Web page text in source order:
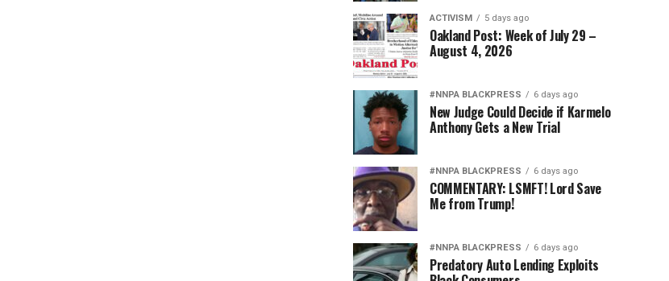
ACTIVISM 5 days ago
Oakland Post: Week of July 29 –
August 4, 2026
#NNPA BLACKPRESS 6 days ago
New Judge Could Decide if Karmelo
Anthony Gets a New Trial
#NNPA BLACKPRESS 6 days ago
COMMENTARY: LSMFT! Lord Save
Me from Trump!
#NNPA BLACKPRESS 6 days ago
Predatory Auto Lending Exploits